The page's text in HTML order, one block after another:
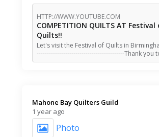
HTTP://WWW.YOUTUBE.COM
COMPETITION QUILTS AT Festival
Quilts!!
Let's visit the Festival of Quilts in
-------------------------------------------Thank you
Mahone Bay Quilters Guild️
1 year ago
Photo